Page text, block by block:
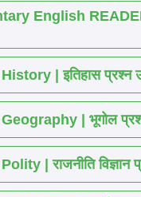
English
| इतिहास प्रश्न
| भूगोल
| राजनीति विज्ञान